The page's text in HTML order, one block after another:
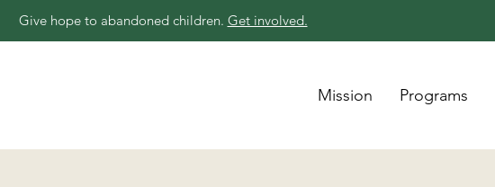
Give hope to abandoned children. Get involved.
Mission Programs